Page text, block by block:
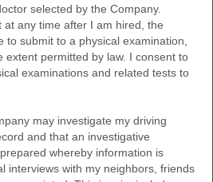
selected by the Company.
any time after I am hired, the
submit to a physical examination,
extent permitted by law. I consent to
examinations and related tests to
may investigate my driving
and that an investigative
whereby information is
interviews with my neighbors, friends